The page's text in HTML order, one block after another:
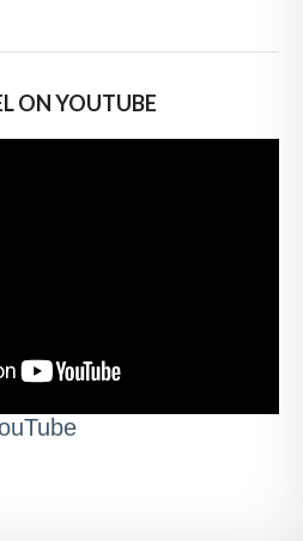
ON YOUTUBE